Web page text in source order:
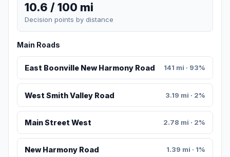
10.6 / 100 mi
Decision points by distance
Main Roads
East Boonville New Harmony Road 141 mi · 93%
West Smith Valley Road 3.19 mi · 2%
Main Street West 2.78 mi · 2%
New Harmony Road 1.39 mi · 1%